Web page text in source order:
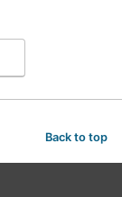
Back to top